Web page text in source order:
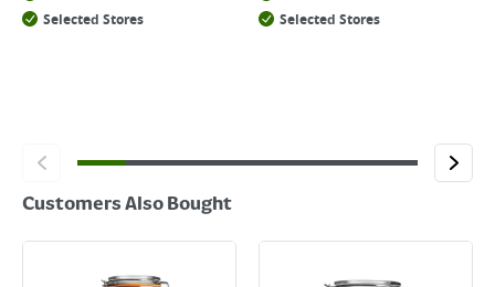
Selected Stores
Selected Stores
Customers Also Bought